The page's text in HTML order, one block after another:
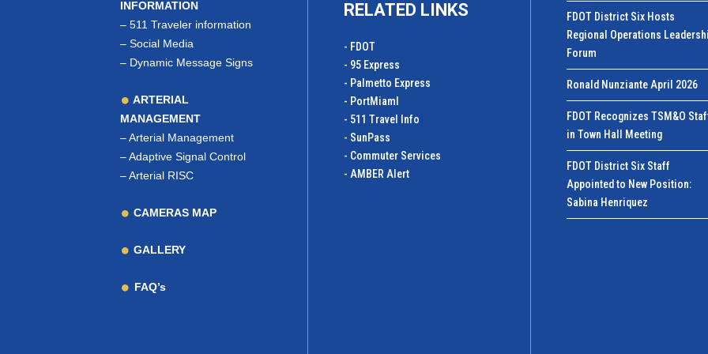
INFORMATION
– 511 Traveler information
– Social Media
– Dynamic Message Signs
ARTERIAL
MANAGEMENT
–Arterial Management
–Adaptive Signal Control
–Arterial RISC
CAMERAS MAP
GALLERY
FAQ’s
RELATED LINKS
- FDOT
- 95 Express
- Palmetto Express
- PortMiamI
- 511 Travel Info
- SunPass
- Commuter Services
- AMBER Alert
FDOT District Six Hosts
Regional Operations
Forum
Ronald Nunziante April 2026
FDOT Recognizes TSM&O
in Town Hall Meeting
FDOT District Six Staff
Appointed to New Position:
Sabina Henriquez